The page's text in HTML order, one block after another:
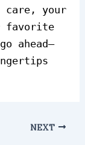
your
favorite
ahead—
NEXT